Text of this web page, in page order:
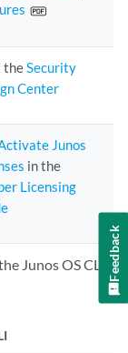
theSecurity
Center
Junos
in the
Licensing
Junos OS CLI.
Feedback